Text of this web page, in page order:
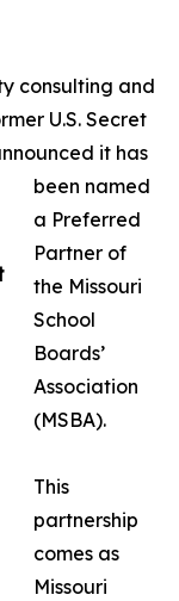
consulting and
U.S. Secret
it has
been named
a Preferred
Partner of
the Missouri
School
Boards’
Association
(MSBA).
This
partnership
comes as
Missouri